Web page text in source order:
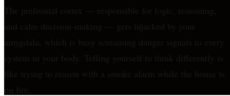
The prefrontal cortex — responsible for logic, reasoning,
and calm decision-making — gets hijacked by your
amygdala, which is busy screaming danger signals to every
system in your body. Telling yourself to think differently is
like trying to reason with a smoke alarm while the house is
on fire.